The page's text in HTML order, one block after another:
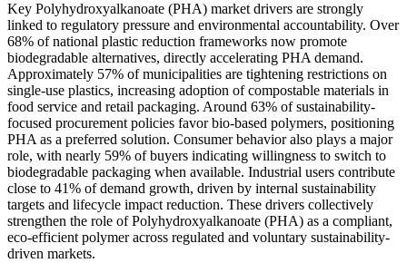
Key Polyhydroxyalkanoate (PHA) market drivers are strongly
linked to regulatory pressure and environmental accountability. Over
68% of national plastic reduction frameworks now promote
biodegradable alternatives, directly accelerating PHA demand.
Approximately 57% of municipalities are tightening restrictions on
single-use plastics, increasing adoption of compostable materials in
food service and retail packaging. Around 63% of sustainability-
focused procurement policies favor bio-based polymers, positioning
PHA as a preferred solution. Consumer behavior also plays a major
role, with nearly 59% of buyers indicating willingness to switch to
biodegradable packaging when available. Industrial users contribute
close to 41% of demand growth, driven by internal sustainability
targets and lifecycle impact reduction. These drivers collectively
strengthen the role of Polyhydroxyalkanoate (PHA) as a compliant,
eco-efficient polymer across regulated and voluntary sustainability-
driven markets.